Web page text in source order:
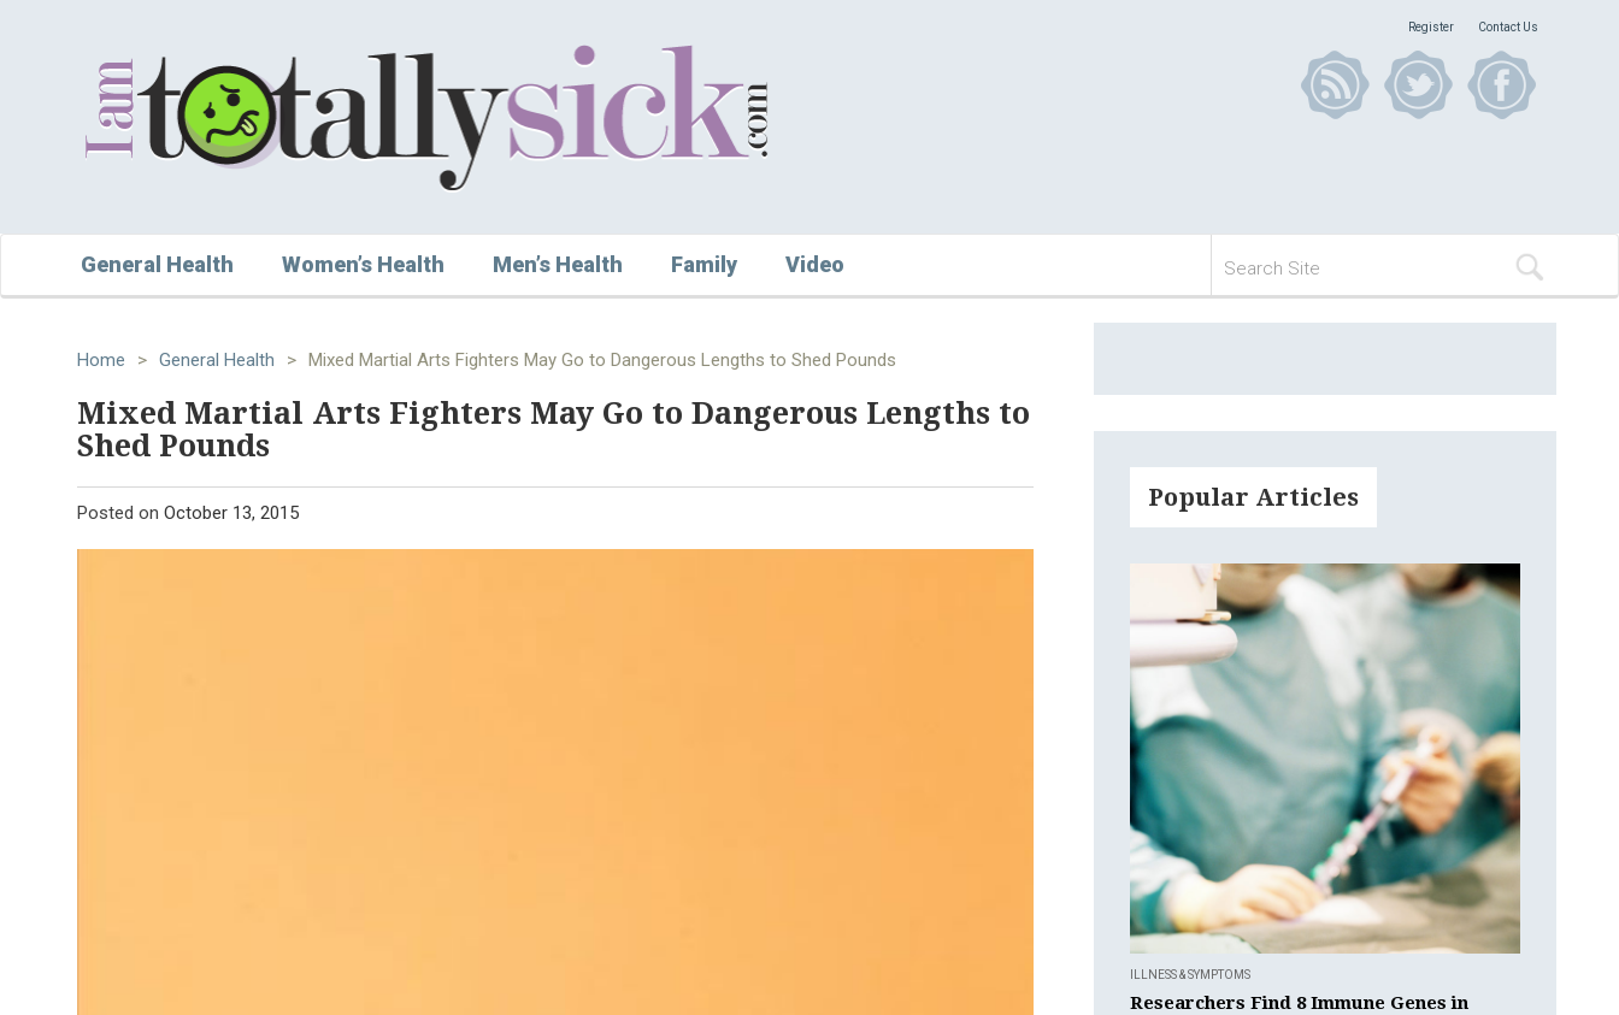
Register Contact Us
General Health Women’s Health Men’s Health Family Video
Home > General Health > Mixed Martial Arts Fighters May Go to Dangerous Lengths to Shed Pounds
Mixed Martial Arts Fighters May Go to Dangerous Lengths to
Shed Pounds
Posted on October 13, 2015
Popular Articles
ILLNESS & SYMPTOMS
Researchers Find 8 Immune Genes in